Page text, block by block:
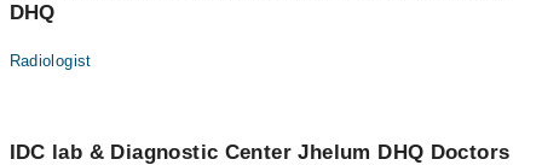
DHQ
Radiologist
IDC lab & Diagnostic Center Jhelum DHQ Doctors